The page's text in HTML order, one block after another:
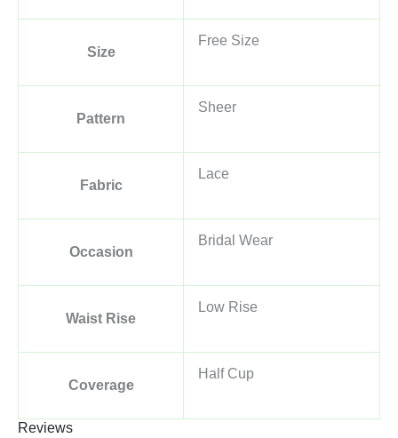
Size
Free Size
Pattern
Sheer
Fabric
Lace
Occasion
Bridal Wear
Waist Rise
Low Rise
Coverage
Half Cup
Reviews